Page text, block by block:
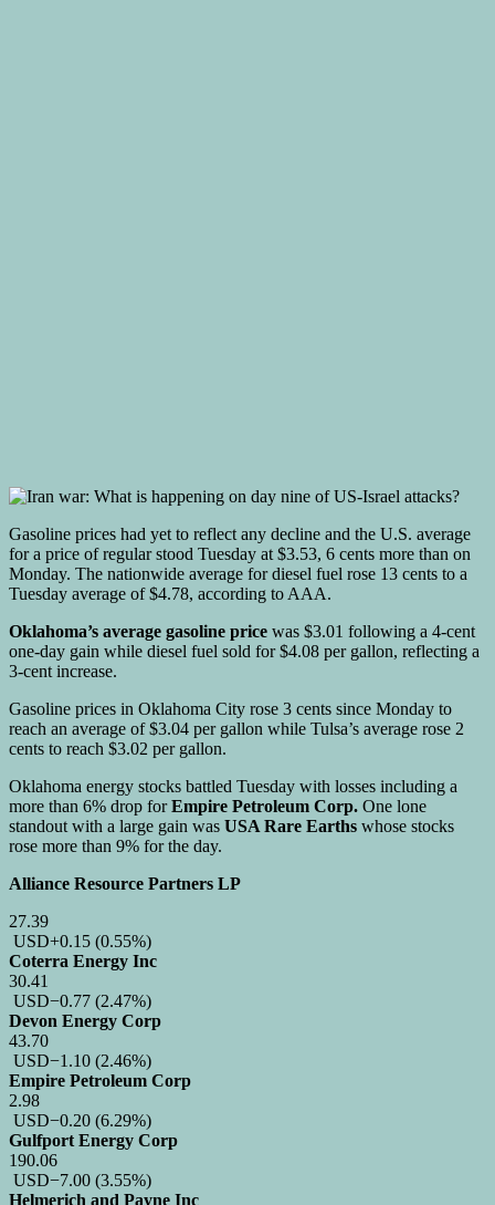
Gasoline prices had yet to reflect any decline and the U.S. average
for a price of regular stood Tuesday at $3.53, 6 cents more than on
Monday. The nationwide average for diesel fuel rose 13 cents to a
Tuesday average of $4.78, according to AAA.
Oklahoma’s average gasoline price was $3.01 following a 4-cent
one-day gain while diesel fuel sold for $4.08 per gallon, reflecting a
3-cent increase.
Gasoline prices in Oklahoma City rose 3 cents since Monday to
reach an average of $3.04 per gallon while Tulsa’s average rose 2
cents to reach $3.02 per gallon.
Oklahoma energy stocks battled Tuesday with losses including a
more than 6% drop forEmpire Petroleum Corp. One lone
standout with a large gain was USA Rare Earths whose stocks
rose more than 9% for the day.
Alliance Resource Partners LP
27.39
USD+0.15 (0.55%)
Coterra Energy Inc
30.41
USD−0.77 (2.47%)
Devon Energy Corp
43.70
USD−1.10 (2.46%)
Empire Petroleum Corp
2.98
USD−0.20 (6.29%)
Gulfport Energy Corp
190.06
USD−7.00 (3.55%)
Helmerich and Payne Inc